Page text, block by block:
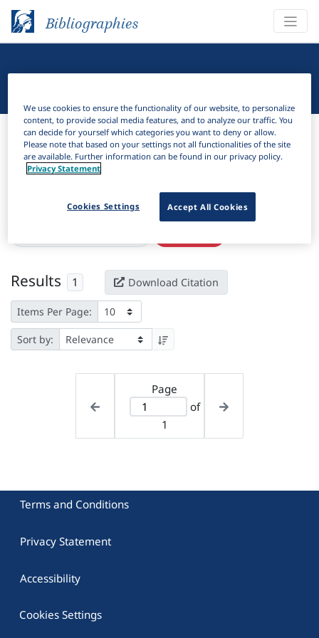
Bibliographies
Bibliographies Linguistic Bibliography
Filter
Active filters
Results 1 Download Citation
Items Per Page:
Sort by:
Page
of
1
Terms and Conditions
Privacy Statement
Accessibility
Cookies Settings
We use cookies to ensure the functionality of our website, to personalize
content, to provide social media features, and to analyze our traffic. You
can decide for yourself which categories you want to deny or allow.
Please note that based on your settings not all functionalities of the site
are available. Further information can be found in our privacy policy.
Privacy Statement
Accept All Cookies
Cookies Settings